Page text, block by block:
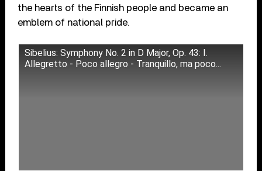
the hearts of the Finnish people and became an
emblem of national pride.
Sibelius: Symphony No. 2 in D Major, Op. 43: I.
Allegretto - Poco allegro - Tranquillo, ma poco...